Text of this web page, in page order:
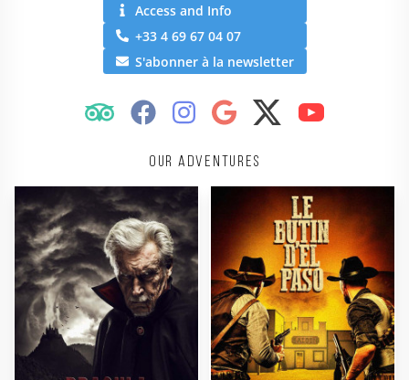
Our adventures
Access and Info
+33 4 69 67 04 07
S'abonner à la newsletter